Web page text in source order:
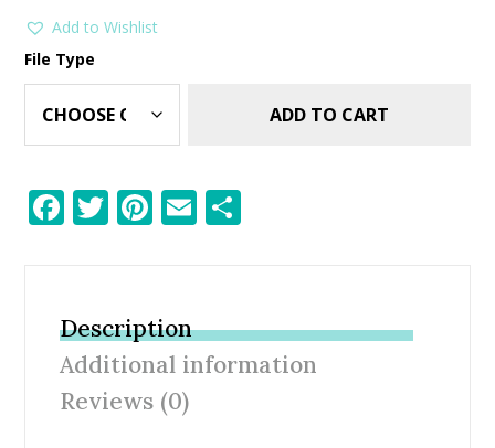
Add to Wishlist
File Type
ADD TO CART
F
b
o
o
k
T
er
Pi
e
st
E
Description
Additional information
Reviews (0)